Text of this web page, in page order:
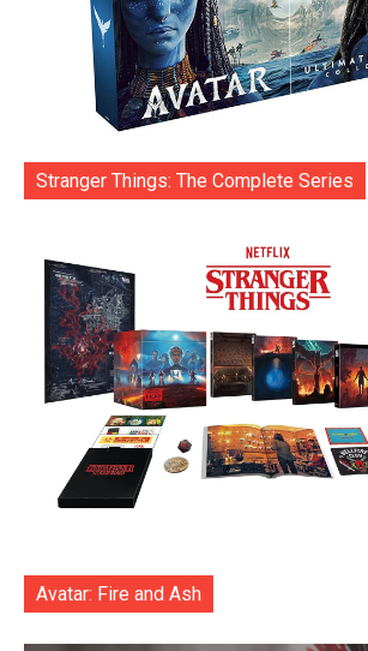
Stranger Things: The Complete Series
Avatar: Fire and Ash